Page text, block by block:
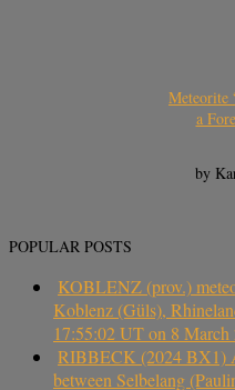
Meteorite
a
by
POPULAR POSTS
KOBLENZ (prov.)
Koblenz (Güls),
17:55:02 UT on 8 March
RIBBECK (2024 BX1)
between Selbelang